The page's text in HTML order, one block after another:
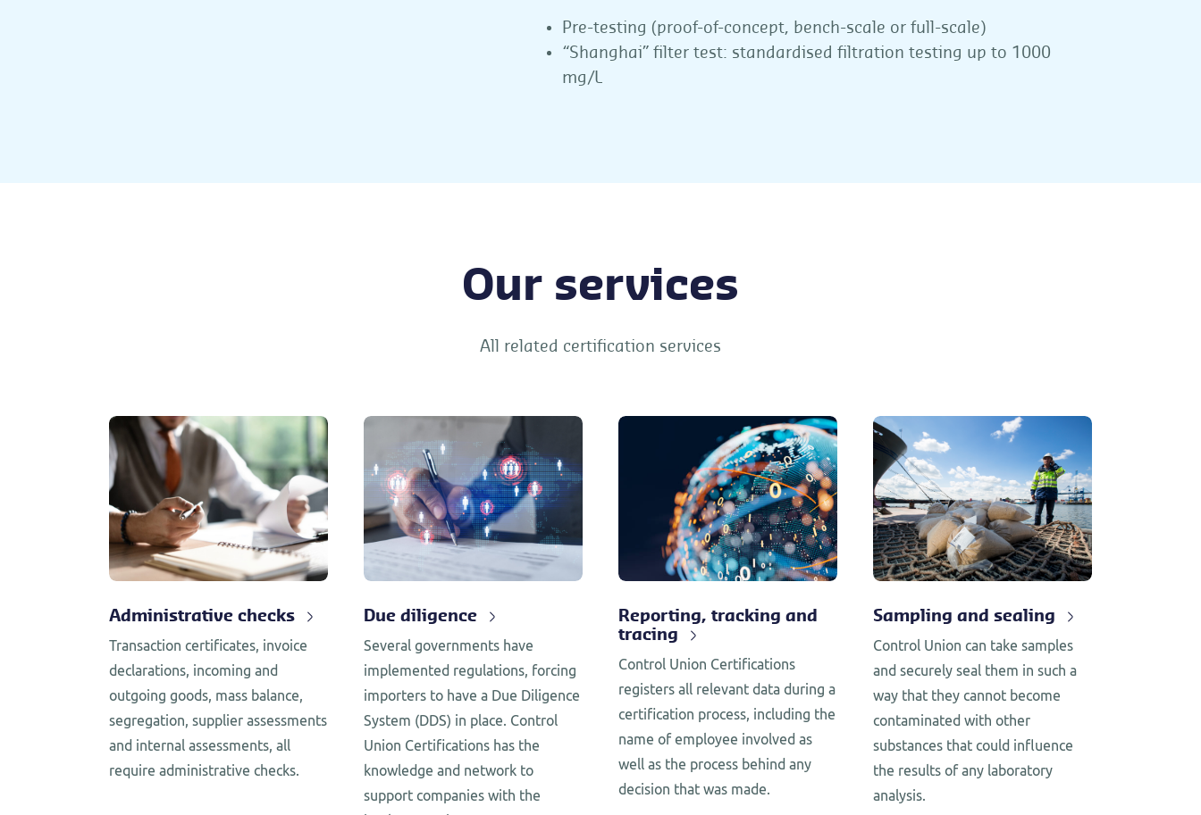
Pre-testing (proof-of-concept, bench-scale or full-scale)
“Shanghai” filter test: standardised filtration testing up to 1000
mg/L
Our services
All related certification services
Administrative checks
Transaction certificates, invoice
declarations, incoming and
outgoing goods, mass balance,
segregation, supplier assessments
and internal assessments, all
require administrative checks.
Due diligence
Several governments have
implemented regulations, forcing
importers to have a Due Diligence
System (DDS) in place. Control
Union Certifications has the
knowledge and network to
support companies with the
Reporting, tracking and
tracing
Control Union Certifications
registers all relevant data during a
certification process, including the
name of employee involved as
well as the process behind any
decision that was made.
Sampling and sealing
Control Union can take samples
and securely seal them in such a
way that they cannot become
contaminated with other
substances that could influence
the results of any laboratory
analysis.